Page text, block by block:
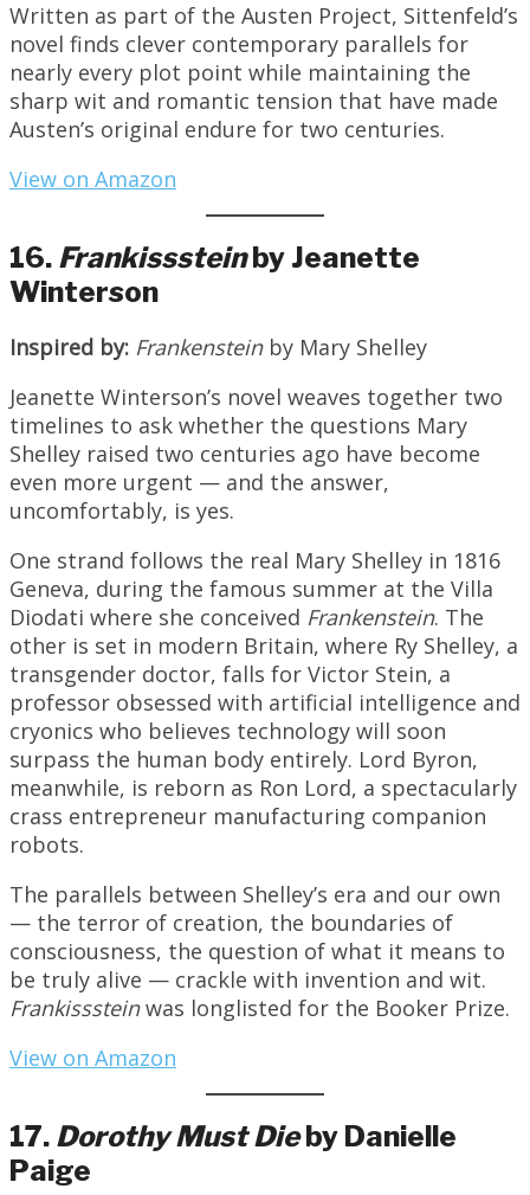
Written as part of the Austen Project, Sittenfeld’s
novel finds clever contemporary parallels for
nearly every plot point while maintaining the
sharp wit and romantic tension that have made
Austen’s original endure for two centuries.
View on Amazon
16. Frankisssteinby Jeanette
Winterson
Inspired by: Frankensteinby Mary Shelley
Jeanette Winterson’s novel weaves together two
timelines to ask whether the questions Mary
Shelley raised two centuries ago have become
even more urgent — and the answer,
uncomfortably, is yes.
One strand follows the real Mary Shelley in 1816
Geneva, during the famous summer at the Villa
Diodati where she conceived Frankenstein. The
other is set in modern Britain, where Ry Shelley, a
transgender doctor, falls for Victor Stein, a
professor obsessed with artificial intelligence and
cryonics who believes technology will soon
surpass the human body entirely. Lord Byron,
meanwhile, is reborn as Ron Lord, a spectacularly
crass entrepreneur manufacturing companion
robots.
The parallels between Shelley’s era and our own
— the terror of creation, the boundaries of
consciousness, the question of what it means to
be truly alive — crackle with invention and wit.
Frankisssteinwas longlisted for the Booker Prize.
View on Amazon
17. Dorothy Must Dieby Danielle
Paige